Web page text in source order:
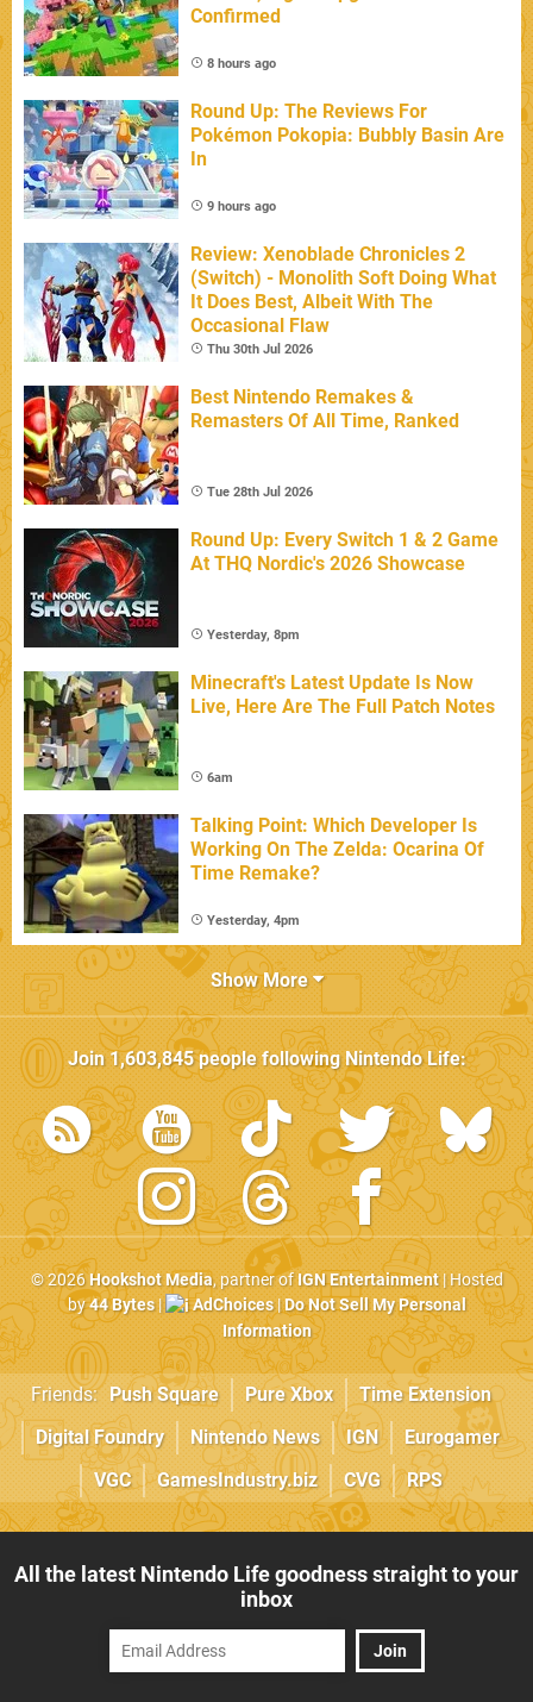
Confirmed
8 hours ago
Round Up: The Reviews For
Pokémon Pokopia: Bubbly Basin Are
In
9 hours ago
Review: Xenoblade Chronicles 2
(Switch) - Monolith Soft Doing What
It Does Best, Albeit With The
Occasional Flaw
Thu 30th Jul 2026
Best Nintendo Remakes &
Remasters Of All Time, Ranked
Tue 28th Jul 2026
Round Up: Every Switch 1 & 2 Game
At THQ Nordic's 2026 Showcase
Yesterday, 8pm
Minecraft's Latest Update Is Now
Live, Here Are The Full Patch Notes
6am
Talking Point: Which Developer Is
Working On The Zelda: Ocarina Of
Time Remake?
Yesterday, 4pm
Show More
Join1,603,845people followingNintendo Life:
© 2026Hookshot Media, partner ofIGN Entertainment| Hosted
by44 Bytes| AdChoices|Do Not Sell My Personal
Information
Friends: Push Square Pure Xbox
Time Extension
Digital Foundry
Nintendo News IGN
Eurogamer
VGC
GamesIndustry.biz CVG RPS
All the latest Nintendo Life goodness straight to your
inbox